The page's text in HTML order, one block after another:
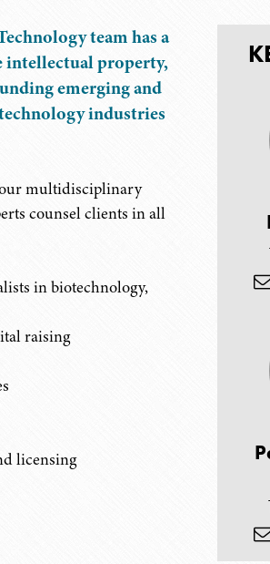
team has a
intellectual property,
emerging and
industries
our multidisciplinary
counsel clients in all
in biotechnology,
raising
licensing